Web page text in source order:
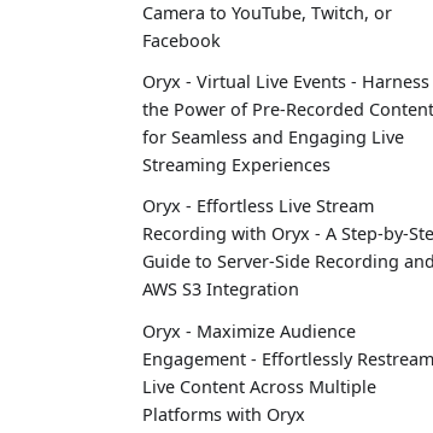
Camera to YouTube, Twitch, or
Facebook
Oryx - Virtual Live Events - Harness
the Power of Pre-Recorded Content
for Seamless and Engaging Live
Streaming Experiences
Oryx - Effortless Live Stream
Recording with Oryx - A Step-by-
Guide to Server-Side Recording and
AWS S3 Integration
Oryx - Maximize Audience
Engagement - Effortlessly Restream
Live Content Across Multiple
Platforms with Oryx